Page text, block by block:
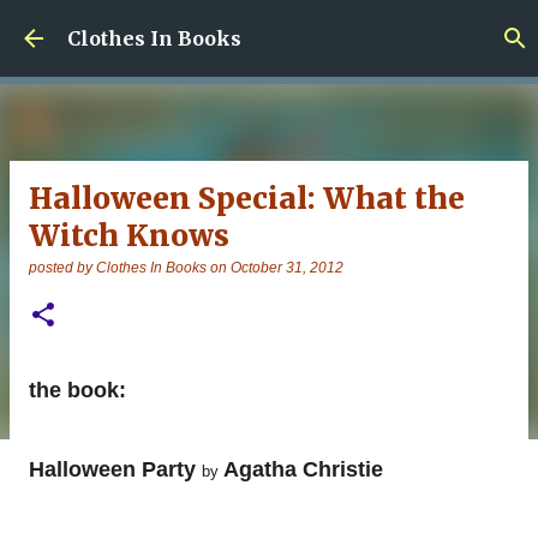
Skip to main content
Clothes In Books
Halloween Special: What the
Witch Knows
posted byClothes In Books on October 31, 2012
the book:
Halloween Party by Agatha Christie